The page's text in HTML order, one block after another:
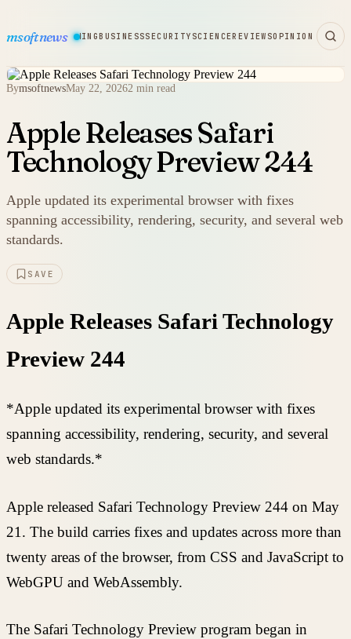
msoftnews
HARDWAREGAMINGBUSINESSSECURITY SCIENCEREVIEWSOPINION
BymsoftnewsMay 22, 20262 min read
Apple Releases Safari
Technology Preview 244
Apple updated its experimental browser with fixes
spanning accessibility, rendering, security, and several web
standards.
SAVE
Apple Releases Safari Technology
Preview 244
*Apple updated its experimental browser with fixes
spanning accessibility, rendering, security, and several
web standards.*
Apple released Safari Technology Preview 244 on May
21. The build carries fixes and updates across more than
twenty areas of the browser, from CSS and JavaScript to
WebGPU and WebAssembly.
The Safari Technology Preview program began in